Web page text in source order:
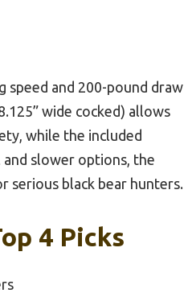
speed and 200-pound draw
wide cocked) allows
while the included
slower options, the
serious black bear hunters.
4 Picks